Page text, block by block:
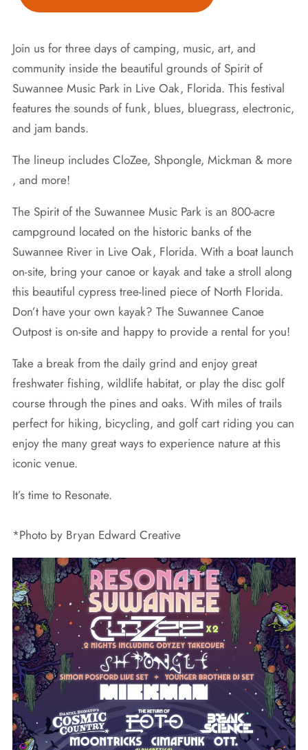
Join us for three days of camping, music, art, and
community inside the beautiful grounds of Spirit of
Suwannee Music Park in Live Oak, Florida. This festival
features the sounds of funk, blues, bluegrass, electronic,
and jam bands.
The lineup includes CloZee, Shpongle, Mickman & more
, and more!
The Spirit of the Suwannee Music Park is an 800-acre
campground located on the historic banks of the
Suwannee River in Live Oak, Florida. With a boat launch
on-site, bring your canoe or kayak and take a stroll along
this beautiful cypress tree-lined piece of North Florida.
Don’t have your own kayak? The Suwannee Canoe
Outpost is on-site and happy to provide a rental for you!
Take a break from the daily grind and enjoy great
freshwater fishing, wildlife habitat, or play the disc golf
course through the pines and oaks. With miles of trails
perfect for hiking, bicycling, and golf cart riding you can
enjoy the many great ways to experience nature at this
iconic venue.
It’s time to Resonate.
*Photo by Bryan Edward Creative